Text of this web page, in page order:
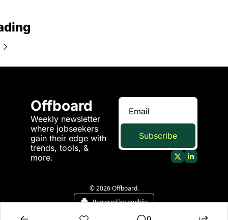
Offboard
Weekly newsletter
where jobseekers
gain their edge with
trends, tools, &
more.
Subscribe
© 2026 Offboard.
Powered by beehiiv